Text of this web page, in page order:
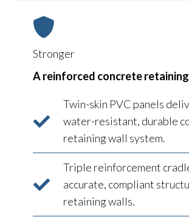
Stronger
A reinforced concrete
Twin-skin PVC panels
water-resistant, durable
retaining wall system.
Triple reinforcement
accurate, compliant
retaining walls.